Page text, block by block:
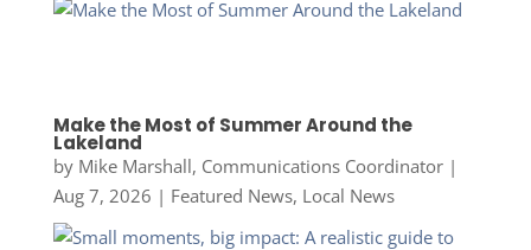
Make the Most of Summer Around the
Lakeland
by Mike Marshall, Communications Coordinator|
Aug 7, 2026 | Featured News, Local News